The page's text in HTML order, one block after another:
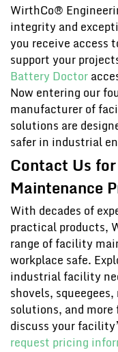
WirthCo®
integrity and
you receive access
support your
Battery Doctor
Now entering our
manufacturer of
solutions are
safer in industrial
Contact Us
Maintenance
With decades of
practical products,
range of facility
workplace safe.
industrial facility
shovels,
solutions, and
discuss your
request pricing